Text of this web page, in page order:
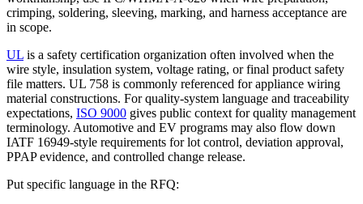
crimping, soldering, sleeving, marking, and harness acceptance are
in scope.
UL is a safety certification organization often involved when the
wire style, insulation system, voltage rating, or final product safety
file matters. UL 758 is commonly referenced for appliance wiring
material constructions. For quality-system language and traceability
expectations, ISO 9000 gives public context for quality management
terminology. Automotive and EV programs may also flow down
IATF 16949-style requirements for lot control, deviation approval,
PPAP evidence, and controlled change release.
Put specific language in the RFQ: